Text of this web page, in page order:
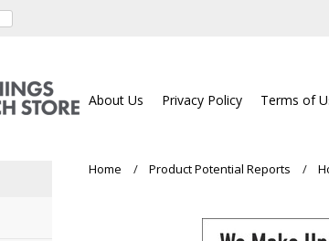
About Us Privacy Policy Terms of
Home Product Potential Reports